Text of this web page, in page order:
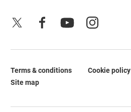
FacebookYouTube
Legal Pages
Terms & conditions Cookie policy
Site map